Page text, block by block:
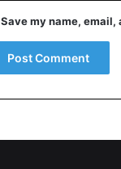
Save my name,